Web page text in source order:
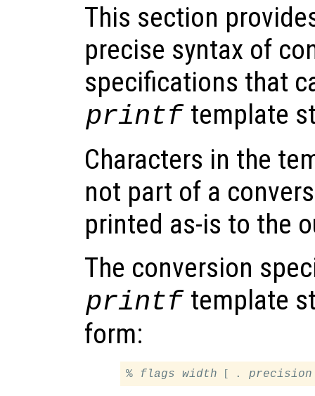
This section
precise syntax of
specifications that
printf template
Characters in the
not part of a
printed as-is to the
The conversion
printf template
form:
% flags width [ . precision